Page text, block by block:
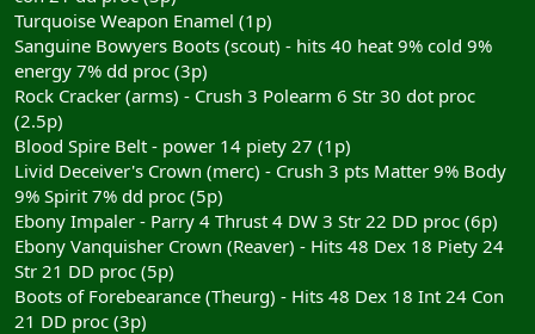
Turquoise Weapon Enamel (1p)
Sanguine Bowyers Boots (scout) - hits 40 heat 9% cold 9%
energy 7% dd proc (3p)
Rock Cracker (arms) - Crush 3 Polearm 6 Str 30 dot proc
(2.5p)
Blood Spire Belt - power 14 piety 27 (1p)
Livid Deceiver's Crown (merc) - Crush 3 pts Matter 9% Body
9% Spirit 7% dd proc (5p)
Ebony Impaler - Parry 4 Thrust 4 DW 3 Str 22 DD proc (6p)
Ebony Vanquisher Crown (Reaver) - Hits 48 Dex 18 Piety 24
Str 21 DD proc (5p)
Boots of Forebearance (Theurg) - Hits 48 Dex 18 Int 24 Con
21 DD proc (3p)